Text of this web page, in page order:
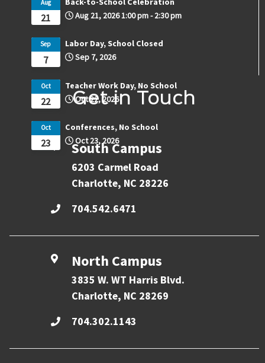
21
Aug
Aug 21, 20261:00 pm-2:30 pm
7
Sep
Labor Day, School Closed
Sep 7, 2026
22
Oct
Teacher Work Day, No School
Oct 22, 2026
23
Oct
Conferences, No School
Oct 23, 2026
Get in Touch
South Campus
6203 Carmel Road
Charlotte, NC 28226
704.542.6471
North Campus
3835 W. WT Harris Blvd.
Charlotte, NC 28269
704.302.1143